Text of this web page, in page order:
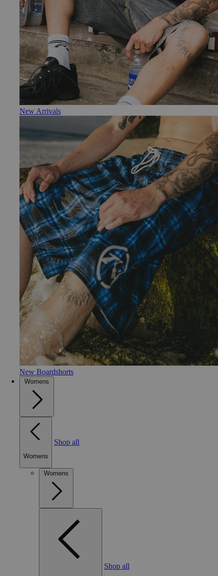
New Arrivals
New Boardshorts
Womens
Womens
Shop all
Womens
Shop all